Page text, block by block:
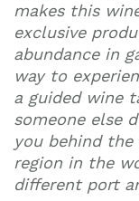
makes this
exclusive
abundance in
way to
a guided wine
someone else
you behind
region in the
different port